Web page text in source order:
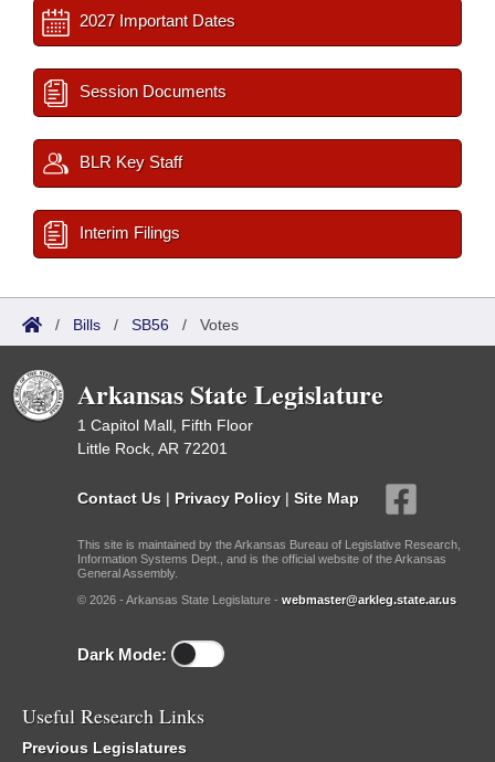
2027 Important Dates
Session Documents
BLR Key Staff
Interim Filings
/ Bills / SB56 / Votes
Arkansas State Legislature
1 Capitol Mall, Fifth Floor
Little Rock, AR 72201
Contact Us | Privacy Policy | Site Map
This site is maintained by the Arkansas Bureau of Legislative Research,
Information Systems Dept., and is the official website of the Arkansas
General Assembly.
© 2026 - Arkansas State Legislature - webmaster@arkleg.state.ar.us
Dark Mode:
Useful Research Links
Previous Legislatures